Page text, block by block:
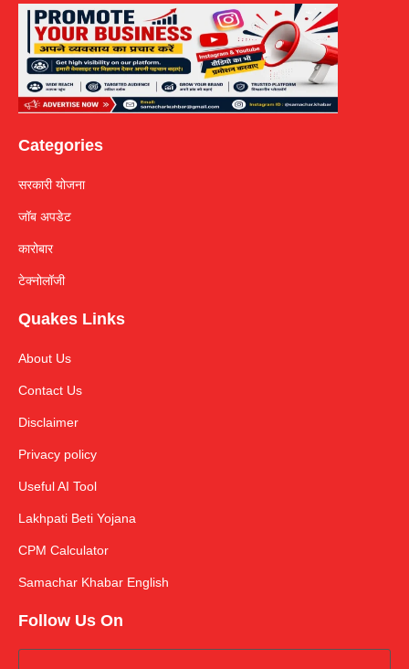
Categories
सरकारी योजना
जॉब अपडेट
कारोबार
टेक्नोलॉजी
Quakes Links
About Us
Contact Us
Disclaimer
Privacy policy
Useful AI Tool
Lakhpati Beti Yojana
CPM Calculator
Samachar Khabar English
Follow Us On